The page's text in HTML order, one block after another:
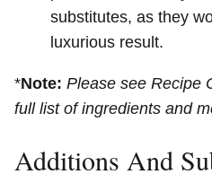
substitutes, as they
luxurious result.
*Note: Please see Recipe
full list of ingredients and
Additions And